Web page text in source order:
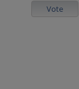
Vote